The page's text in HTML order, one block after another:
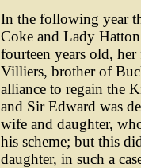
In the following year
Coke and Lady
fourteen years old,
Villiers, brother of
alliance to regain the
and Sir Edward was
wife and daughter,
his scheme; but this
daughter, in such a